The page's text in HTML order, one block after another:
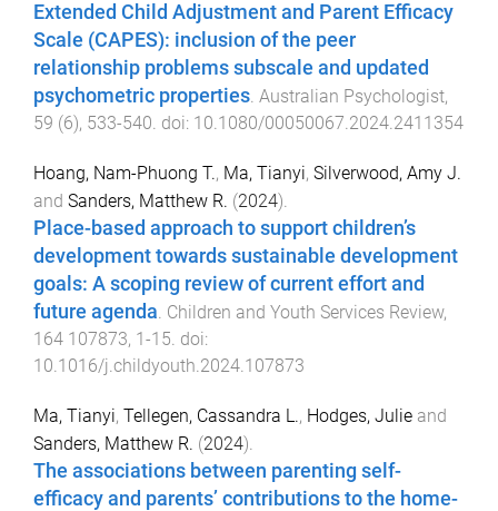
Extended Child Adjustment and Parent Efficacy
Scale (CAPES): inclusion of the peer
relationship problems subscale and updated
psychometric properties. Australian Psychologist,
59 (6), 533-540. doi: 10.1080/00050067.2024.2411354
Hoang, Nam-Phuong T., Ma, Tianyi, Silverwood, Amy J.
and Sanders, Matthew R. (2024).
Place-based approach to support children’s
development towards sustainable development
goals: A scoping review of current effort and
future agenda. Children and Youth Services Review,
164 107873, 1-15. doi:
10.1016/j.childyouth.2024.107873
Ma, Tianyi, Tellegen, Cassandra L., Hodges, Julie and
Sanders, Matthew R. (2024).
The associations between parenting self-
efficacy and parents’ contributions to the home-